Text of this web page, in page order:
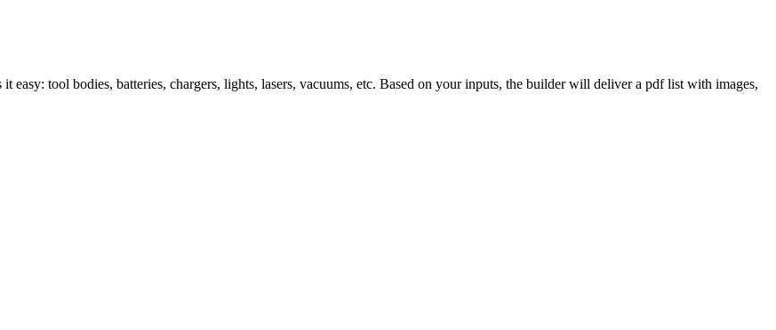
easy: tool bodies, batteries, chargers, lights, lasers, vacuums, etc. Based on your inputs, the builder will deliver a pdf list with images,